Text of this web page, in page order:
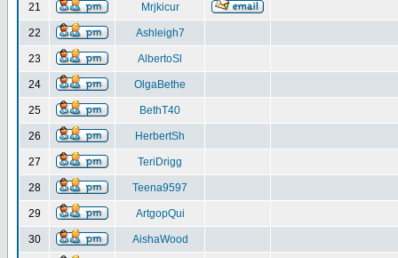
21 Mrjkicur
22 Ashleigh7
23 AlbertoSl
24 OlgaBethe
25 BethT40
26 HerbertSh
27 TeriDrigg
28 Teena9597
29 ArtgopQui
30 AishaWood